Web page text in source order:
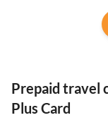
Prepaid travel
Plus Card